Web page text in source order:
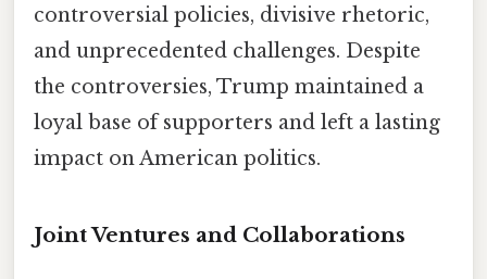
controversial policies, divisive rhetoric,
and unprecedented challenges. Despite
the controversies, Trump maintained a
loyal base of supporters and left a lasting
impact on American politics.
Joint Ventures and Collaborations